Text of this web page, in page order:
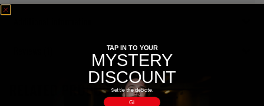
RELATED PRODUCTS
TAP IN TO YOUR
MYSTERY
DISCOUNT
Settle the debate.
Gi